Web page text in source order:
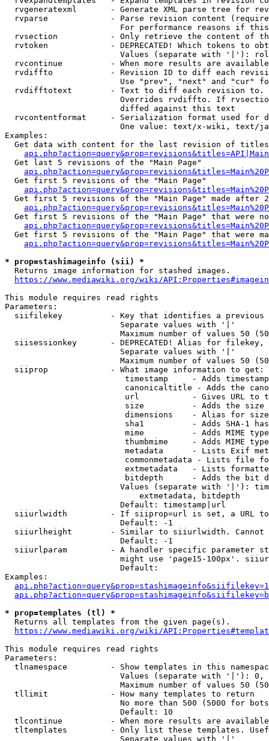
rvgeneratexml       - Generate XML parse tree for
rvparse             - Parse revision content
For performance reasons if
rvsection           - Only retrieve the content of
rvtoken             - DEPRECATED! Which tokens to
Values (separate with '|'):
rvcontinue          - When more results are
rvdiffto            - Revision ID to diff each
Use "prev", "next" and "cur"
rvdifftotext        - Text to diff each revision
Overrides rvdiffto. If
                        diffed against this text
rvcontentformat     - Serialization format used for
One value: text/x-wiki, text/
Examples:
Get data with content for the last revision of
  Get last 5 revisions of the "Main Page"
  Get first 5 revisions of the "Main Page"
Get first 5 revisions of the "Main Page" made after
Get first 5 revisions of the "Main Page" that were
Get first 5 revisions of the "Main Page" that were
* prop=stashimageinfo (sii) *
  Returns image information for stashed images.
https://www.mediawiki.org/wiki/
This module requires read rights
Parameters:
siifilekey          - Key that identifies a
                        Separate values with '|'
Maximum number of values 50
siisessionkey       - DEPRECATED! Alias for filekey,
                        Separate values with '|'
Maximum number of values 50
  siiprop             - What image information to get:
timestamp     - Adds
canonicaltitle - Adds the
url           - Gives URL to
size          - Adds the
                         dimensions    - Alias for size
sha1          - Adds SHA-1
mime          - Adds MIME
thumbmime     - Adds MIME
metadata      - Lists Exif
commonmetadata - Lists file
extmetadata   - Lists
bitdepth      - Adds the bit
Values (separate with '|'):
                            extmetadata, bitdepth
                        Default: timestamp|url
siiurlwidth         - If siiprop=url is set, a URL
                        Default: -1
siiurlheight        - Similar to siiurlwidth. Cannot
                        Default: -1
siiurlparam         - A handler specific parameter
might use 'page15-100px'.
                        Default:
Examples:
* prop=templates (tl) *
  Returns all templates from the given page(s).
https://www.mediawiki.org/wiki/
This module requires read rights
Parameters:
tlnamespace         - Show templates in this
Values (separate with '|'):
Maximum number of values 50
  tllimit             - How many templates to return
No more than 500 (5000 for
                        Default: 10
tlcontinue          - When more results are
tltemplates         - Only list these templates.
                        Separate values with '|'